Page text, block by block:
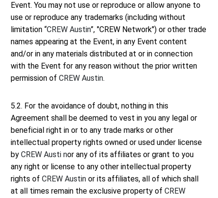
Event. You may not use or reproduce or allow anyone to
use or reproduce any trademarks (including without
limitation “CREW Austin”, "CREW Network") or other trade
names appearing at the Event, in any Event content
and/or in any materials distributed at or in connection
with the Event for any reason without the prior written
permission ofCREW Austin.
5.2. For the avoidance of doubt, nothing in this
Agreement shall be deemed to vest in you any legal or
beneficial right in or to any trade marks or other
intellectual property rights owned or used under license
byCREW Austi nor any of its affiliates or grant to you
any right or license to any other intellectual property
rights ofCREW Austin or its affiliates, all of which shall
at all times remain the exclusive property ofCREW